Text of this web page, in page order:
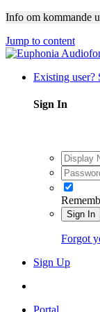
Info om kommande
Jump to content
Existing user?
Sign In
Sign In
Forgot
Sign Up
Portal